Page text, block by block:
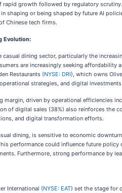
growth followed by regulatory
shaping or being shaped by future AI
Chinese tech firms.
Evolution:
dining sector, particularly the
are increasingly seeking
Restaurants (NYSE: DRI), which owns
strategies, and digital investments.
margin, driven by operational
of digital sales (38%) also reinforces
and digital transformation efforts.
dining, is sensitive to economic
performance could influence future
Furthermore, strong performance by
International (NYSE: EAT) set the stage for